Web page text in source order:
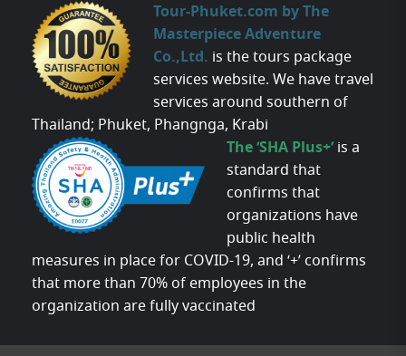
Tour-Phuket.com by The
Masterpiece Adventure
Co.,Ltd. is the tours package
services website. We have travel
services around southern of
Thailand; Phuket, Phangnga, Krabi
The ‘SHA Plus+’ is a
standard that
confirms that
organizations have
public health
measures in place for COVID-19, and ‘+’ confirms
that more than 70% of employees in the
organization are fully vaccinated